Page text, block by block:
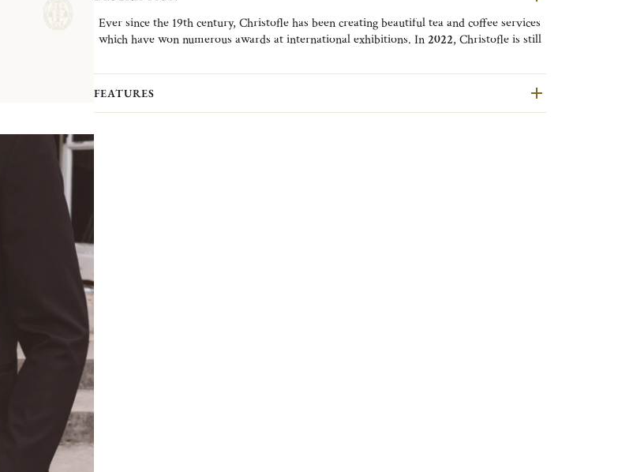
Ever since the 19th century, Christofle has been creating beautiful tea and coffee services
which have won numerous awards at international exhibitions. In2022, Christofle is still
revisiting an everyday object: a large, disposablecoffee cup. For your cold drinks, you
can also use it with a straw (for example the UNI Straw reference: 04248361000001, sold
FEATURES